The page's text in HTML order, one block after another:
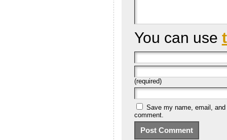
You can use
(required)
Save my name, email,
comment.